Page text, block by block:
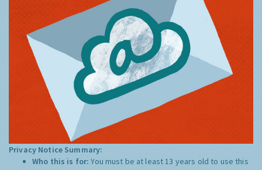
Privacy Notice Summary:
Who this is for:You must be at least 13 years old to use this